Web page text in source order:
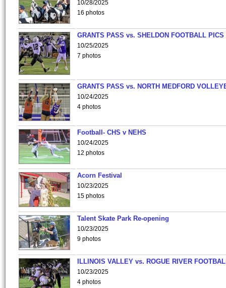
10/28/2025
16 photos
GRANTS PASS vs. SHELDON FOOTBALL PICS
10/25/2025
7 photos
GRANTS PASS vs. NORTH MEDFORD
10/24/2025
4 photos
Football- CHS v NEHS
10/24/2025
12 photos
Acorn Festival
10/23/2025
15 photos
Talent Skate Park Re-opening
10/23/2025
9 photos
ILLINOIS VALLEY vs. ROGUE RIVER
10/23/2025
4 photos